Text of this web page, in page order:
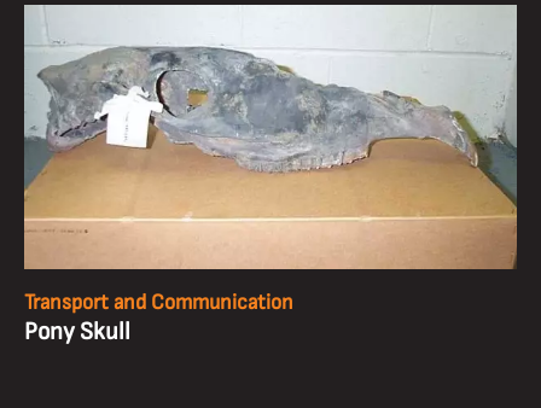
Transport and Communication
Pony Skull